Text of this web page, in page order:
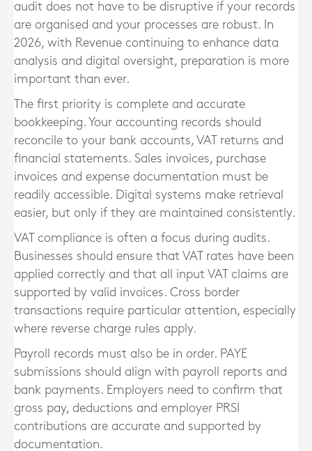
audit does not have to be disruptive if your records
are organised and your processes are robust. In
2026, with Revenue continuing to enhance data
analysis and digital oversight, preparation is more
important than ever.
The first priority is complete and accurate
bookkeeping. Your accounting records should
reconcile to your bank accounts, VAT returns and
financial statements. Sales invoices, purchase
invoices and expense documentation must be
readily accessible. Digital systems make retrieval
easier, but only if they are maintained consistently.
VAT compliance is often a focus during audits.
Businesses should ensure that VAT rates have been
applied correctly and that all input VAT claims are
supported by valid invoices. Cross border
transactions require particular attention, especially
where reverse charge rules apply.
Payroll records must also be in order. PAYE
submissions should align with payroll reports and
bank payments. Employers need to confirm that
gross pay, deductions and employer PRSI
contributions are accurate and supported by
documentation.